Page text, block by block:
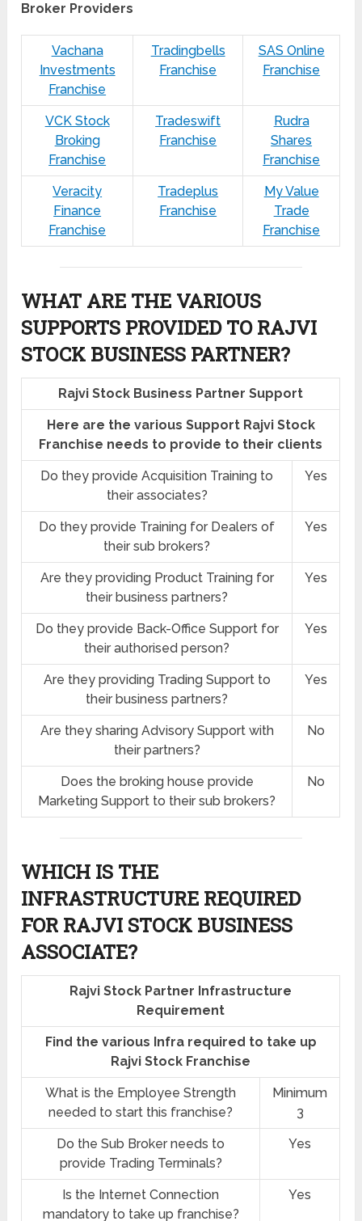
Broker Providers
Vachana
Investments
Franchise
Tradingbells
Franchise
SAS Online
Franchise
VCK Stock
Broking
Franchise
Tradeswift
Franchise
Rudra
Shares
Franchise
Veracity
Finance
Franchise
Tradeplus
Franchise
My Value
Trade
Franchise
WHAT ARE THE VARIOUS
SUPPORTS PROVIDED TO RAJVI
STOCK BUSINESS PARTNER?
Rajvi Stock Business Partner Support
Here are the various Support Rajvi Stock
Franchise needs to provide to their clients
Do they provide Acquisition Training to
their associates?
Yes
Do they provide Training for Dealers of
their sub brokers?
Yes
Are they providing Product Training for
their business partners?
Yes
Do they provide Back-Office Support for
their authorised person?
Yes
Are they providing Trading Support to
their business partners?
Yes
Are they sharing Advisory Support with
their partners?
No
Does the broking house provide
Marketing Support to their sub brokers?
No
WHICH IS THE
INFRASTRUCTURE REQUIRED
FOR RAJVI STOCK BUSINESS
ASSOCIATE?
Rajvi Stock Partner Infrastructure
Requirement
Find the various Infra required to take up
Rajvi Stock Franchise
What is the Employee Strength
needed to start this franchise?
Minimum
3
Do the Sub Broker needs to
provide Trading Terminals?
Yes
Is the Internet Connection
mandatory to take up franchise?
Yes